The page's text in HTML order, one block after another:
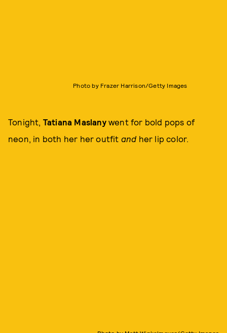
Photo by Frazer Harrison/Getty Images
Tonight, Tatiana Maslanywent for bold pops of
neon, in both her her outfit and her lip color.